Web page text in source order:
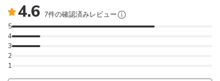
4.6 7件の確認済みレビュー
1
2
3
4
5